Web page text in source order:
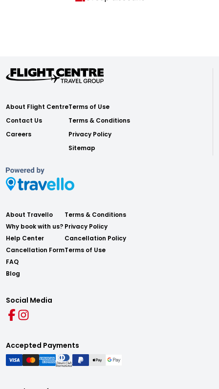
About Flight Centre
Contact Us
Careers
Terms of Use
Terms & Conditions
Privacy Policy
Sitemap
About Travello
Why book with us?
Help Center
Cancellation Form
FAQ
Blog
Terms & Conditions
Privacy Policy
Cancellation Policy
Terms of Use
Social Media
Accepted Payments